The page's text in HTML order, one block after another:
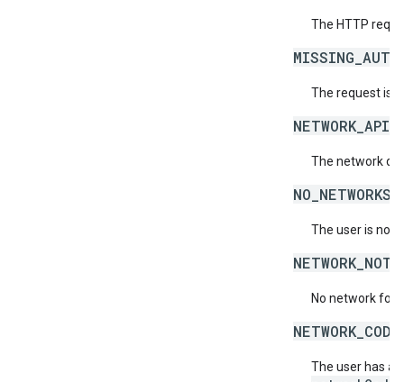
The HTTP
The request is
The network
The user is not
No network for
The user has